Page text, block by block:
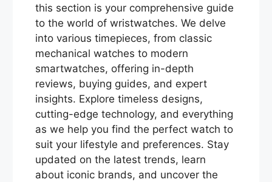
this section is your comprehensive guide
to the world of wristwatches. We delve
into various timepieces, from classic
mechanical watches to modern
smartwatches, offering in-depth
reviews, buying guides, and expert
insights. Explore timeless designs,
cutting-edge technology, and everything
as we help you find the perfect watch to
suit your lifestyle and preferences. Stay
updated on the latest trends, learn
about iconic brands, and uncover the